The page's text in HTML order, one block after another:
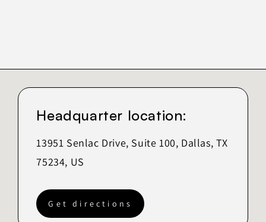
Headquarter location:
13951 Senlac Drive, Suite 100, Dallas, TX
75234, US
Get directions